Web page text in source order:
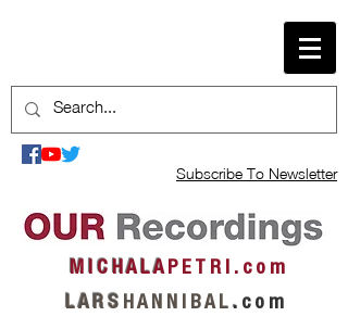
Subscribe To Newsletter
M I C H A L AP E T R I . c o m
L A R S H A N N I B A L . c o m